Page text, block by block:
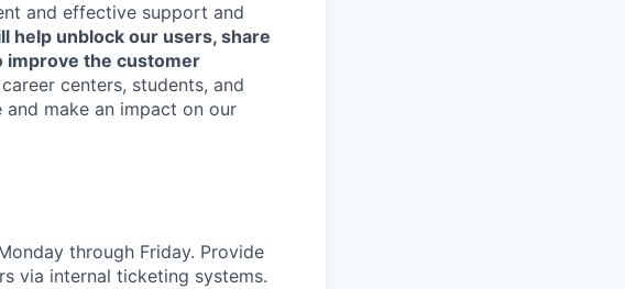
and effective support and
help unblock our users, share
improve the customer
centers, students, and
and make an impact on our
through Friday. Provide
via internal ticketing systems.